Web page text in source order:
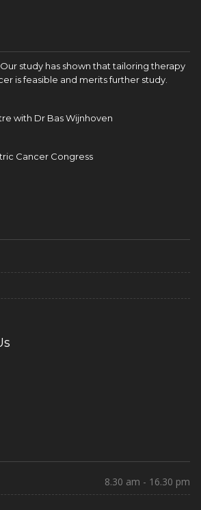
study has shown that tailoring therapy
is feasible and merits further study.
with Dr Bas Wijnhoven
Cancer Congress
8.30 am - 16.30 pm